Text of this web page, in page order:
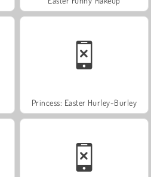
Princess: Easter Hurley-Burley